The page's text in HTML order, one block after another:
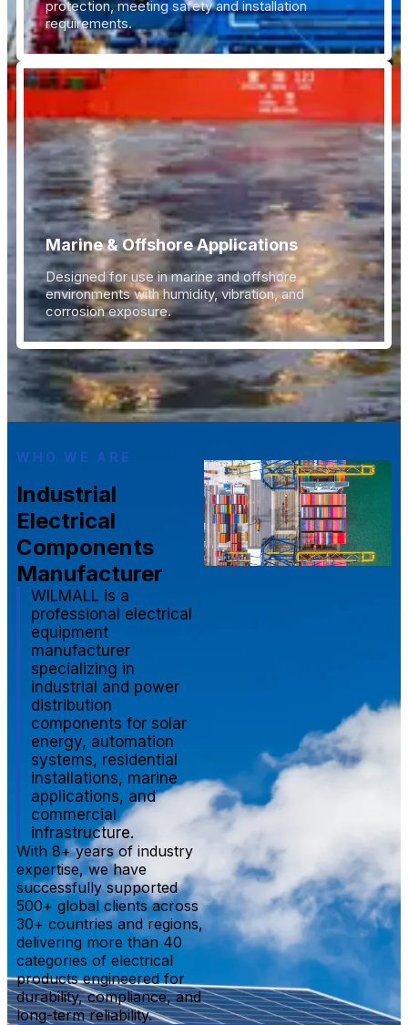
protection, meeting safety and installation
requirements.
Marine & Offshore Applications
Designed for use in marine and offshore
environments with humidity, vibration, and
corrosion exposure.
WHO WE ARE
Industrial
Electrical
Components
Manufacturer
WILMALL is a
professional electrical
equipment
manufacturer
specializing in
industrial and power
distribution
components for solar
energy, automation
systems, residential
installations, marine
applications, and
commercial
infrastructure.
With 8+ years of industry
expertise, we have
successfully supported
500+ global clients across
30+ countries and regions,
delivering more than 40
categories of electrical
products engineered for
durability, compliance, and
long-term reliability.